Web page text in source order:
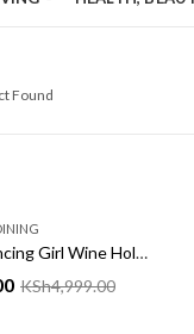
Found
Wooden Dancing Girl Wine Holder – Elegant Decorative Wine Rack
KSh4,999.00